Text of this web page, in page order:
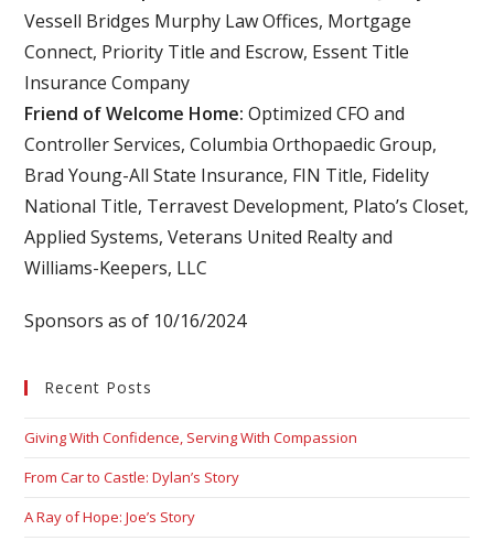
Vessell Bridges Murphy Law Offices, Mortgage
Connect, Priority Title and Escrow, Essent Title
Insurance Company
Friend of Welcome Home:Optimized CFO and
Controller Services, Columbia Orthopaedic Group,
Brad Young-All State Insurance, FIN Title, Fidelity
National Title, Terravest Development, Plato’s Closet,
Applied Systems, Veterans United Realty and
Williams-Keepers, LLC
Sponsors as of 10/16/2024
Recent Posts
Giving With Confidence, Serving With Compassion
From Car to Castle: Dylan’s Story
A Ray of Hope: Joe’s Story